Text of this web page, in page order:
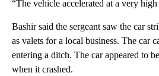
“The vehicle accelerated at a very high
Bashir said the sergeant saw the car
as valets for a local business. The car
entering a ditch. The car appeared to
when it crashed.